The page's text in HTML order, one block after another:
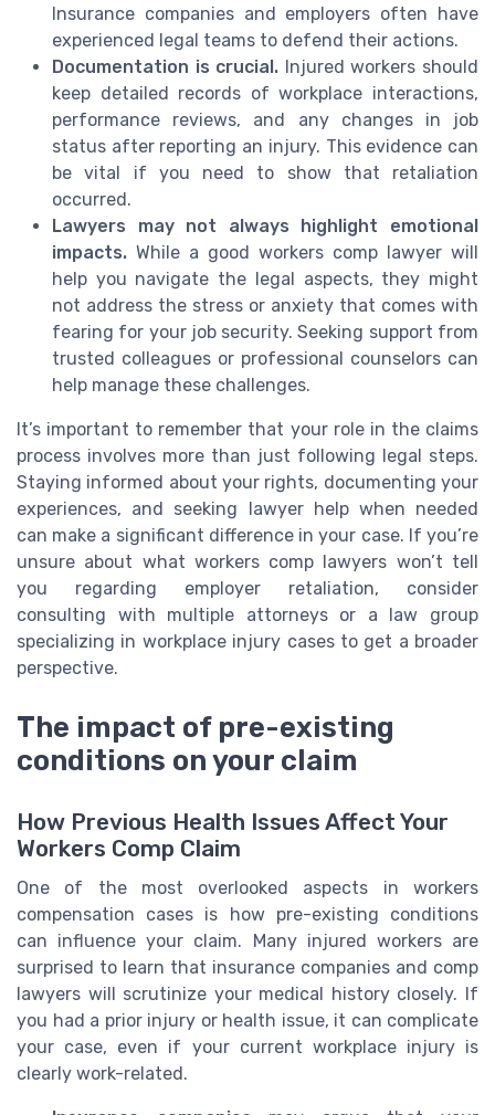
Insurance companies and employers often have
experienced legal teams to defend their actions.
Documentation is crucial. Injured workers should
keep detailed records of workplace interactions,
performance reviews, and any changes in job
status after reporting an injury. This evidence can
be vital if you need to show that retaliation
occurred.
Lawyers may not always highlight emotional
impacts. While a good workers comp lawyer will
help you navigate the legal aspects, they might
not address the stress or anxiety that comes with
fearing for your job security. Seeking support from
trusted colleagues or professional counselors can
help manage these challenges.
It’s important to remember that your role in the claims
process involves more than just following legal steps.
Staying informed about your rights, documenting your
experiences, and seeking lawyer help when needed
can make a significant difference in your case. If you’re
unsure about what workers comp lawyers won’t tell
you regarding employer retaliation, consider
consulting with multiple attorneys or a law group
specializing in workplace injury cases to get a broader
perspective.
The impact of pre-existing
conditions on your claim
How Previous Health Issues Affect Your
Workers Comp Claim
One of the most overlooked aspects in workers
compensation cases is how pre-existing conditions
can influence your claim. Many injured workers are
surprised to learn that insurance companies and comp
lawyers will scrutinize your medical history closely. If
you had a prior injury or health issue, it can complicate
your case, even if your current workplace injury is
clearly work-related.